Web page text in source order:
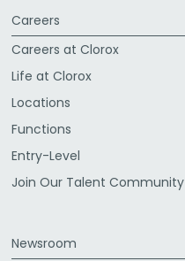
Careers
Careers at Clorox
Life at Clorox
Locations
Functions
Entry-Level
Join Our Talent Community
Newsroom